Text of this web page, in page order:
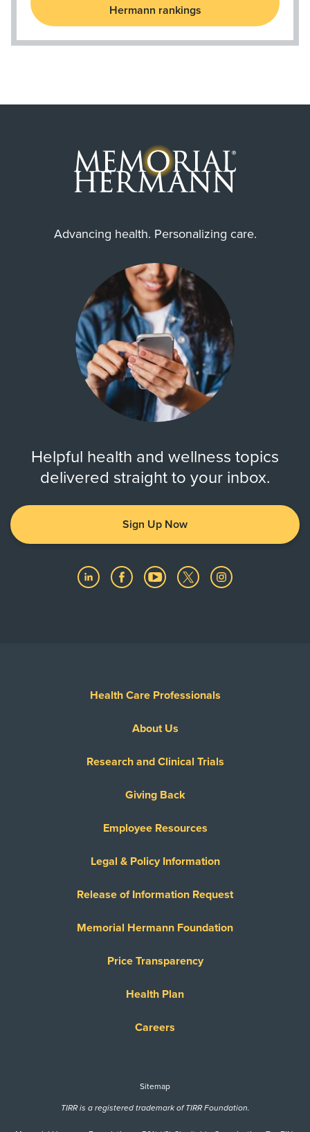
Hermann rankings
Advancing health. Personalizing care.
Helpful health and wellness topics
delivered straight to your inbox.
Sign Up Now
Health Care Professionals
About Us
Research and Clinical Trials
Giving Back
Employee Resources
Legal & Policy Information
Release of Information Request
Memorial Hermann Foundation
Price Transparency
Health Plan
Careers
Sitemap
TIRR is a registered trademark of TIRR Foundation.